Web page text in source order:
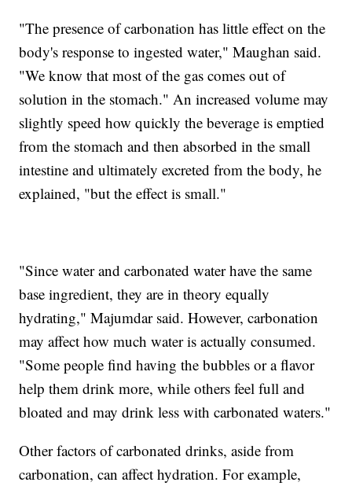
"The presence of carbonation has little effect on the
body's response to ingested water," Maughan said.
"We know that most of the gas comes out of
solution in the stomach." An increased volume may
slightly speed how quickly the beverage is emptied
from the stomach and then absorbed in the small
intestine and ultimately excreted from the body, he
explained, "but the effect is small."
"Since water and carbonated water have the same
base ingredient, they are in theory equally
hydrating," Majumdar said. However, carbonation
may affect how much water is actually consumed.
"Some people find having the bubbles or a flavor
help them drink more, while others feel full and
bloated and may drink less with carbonated waters."
Other factors of carbonated drinks, aside from
carbonation, can affect hydration. For example,